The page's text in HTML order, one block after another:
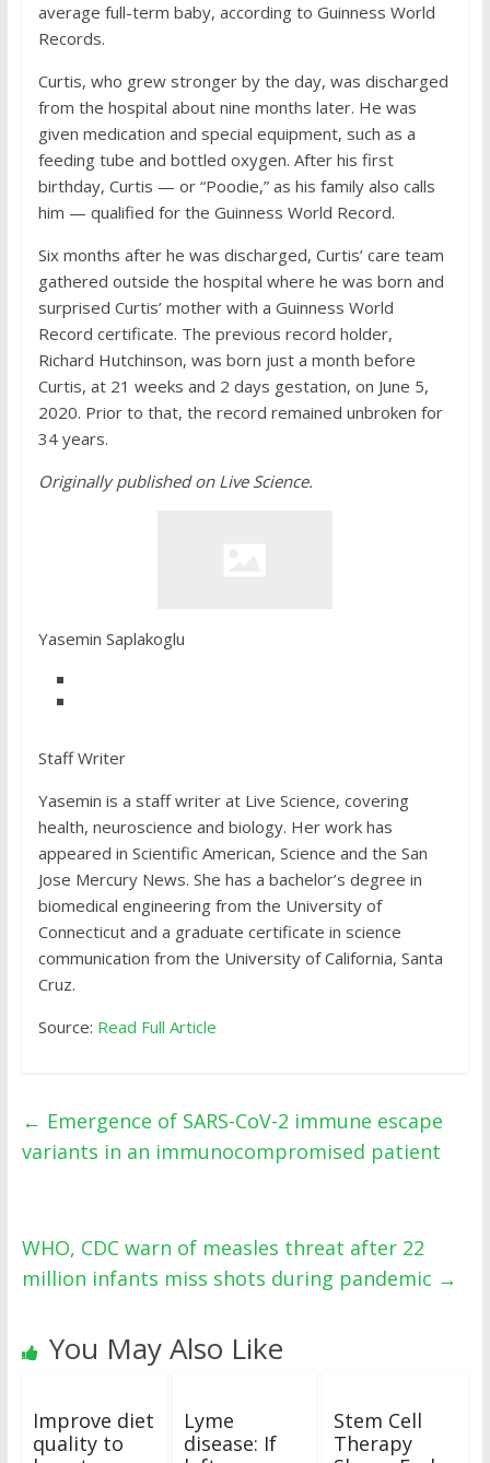
average full-term baby, according to Guinness World
Records.
Curtis, who grew stronger by the day, was discharged
from the hospital about nine months later. He was
given medication and special equipment, such as a
feeding tube and bottled oxygen. After his first
birthday, Curtis — or “Poodie,” as his family also calls
him — qualified for the Guinness World Record.
Six months after he was discharged, Curtis’ care team
gathered outside the hospital where he was born and
surprised Curtis’ mother with a Guinness World
Record certificate. The previous record holder,
Richard Hutchinson, was born just a month before
Curtis, at 21 weeks and 2 days gestation, on June 5,
2020. Prior to that, the record remained unbroken for
34 years.
Originally published on Live Science.
Yasemin Saplakoglu
Staff Writer
Yasemin is a staff writer at Live Science, covering
health, neuroscience and biology. Her work has
appeared in Scientific American, Science and the San
Jose Mercury News. She has a bachelor’s degree in
biomedical engineering from the University of
Connecticut and a graduate certificate in science
communication from the University of California, Santa
Cruz.
Source: Read Full Article
← Emergence of SARS-CoV-2 immune escape
variants in an immunocompromised patient
WHO, CDC warn of measles threat after 22
million infants miss shots during pandemic →
You May Also Like
Improve diet
quality to
Lyme
disease: If
Stem Cell
Therapy